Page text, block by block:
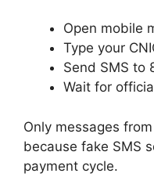
Open mobile
Type your
Send SMS to
Wait for
Only messages
because fake SMS
payment cycle.